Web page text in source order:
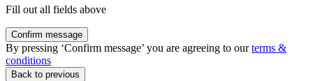
Fill out all fields above
Confirm message
By pressing ‘Confirm message’ you are agreeing to ourterms &
conditions
Back to previous